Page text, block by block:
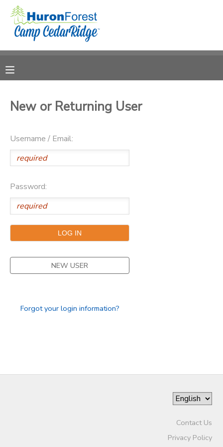
New or Returning User
Username / Email:
Password:
NEW USER
Forgot your login information?
Contact Us
Privacy Policy
MY ACCOUNT
RESERVATIONS
MESSAGE CENTER
PHOTO GALLERY
SPONSORSHIPS
DONATIONS